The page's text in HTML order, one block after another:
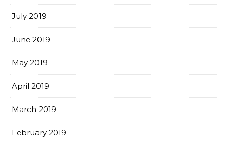
July 2019
June 2019
May 2019
April 2019
March 2019
February 2019